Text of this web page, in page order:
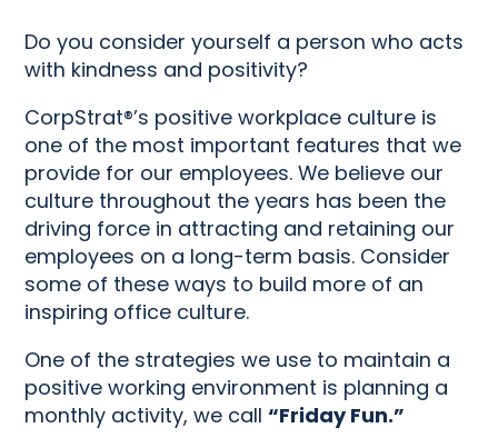
Do you consider yourself a person who acts
with kindness and positivity?
CorpStrat®’s positive workplace culture is
one of the most important features that we
provide for our employees. We believe our
culture throughout the years has been the
driving force in attracting and retaining our
employees on a long-term basis. Consider
some of these ways to build more of an
inspiring office culture.
One of the strategies we use to maintain a
positive working environment is planning a
monthly activity, we call“Friday Fun.”